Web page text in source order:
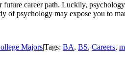
career path. Luckily,
psychology may expose you to
Majors|Tags: BA, BS, Careers,